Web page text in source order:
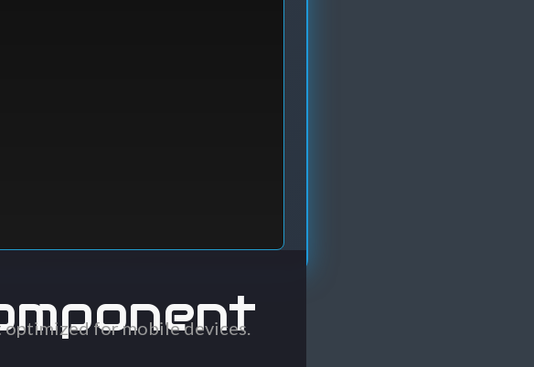
optimized for mobile devices.